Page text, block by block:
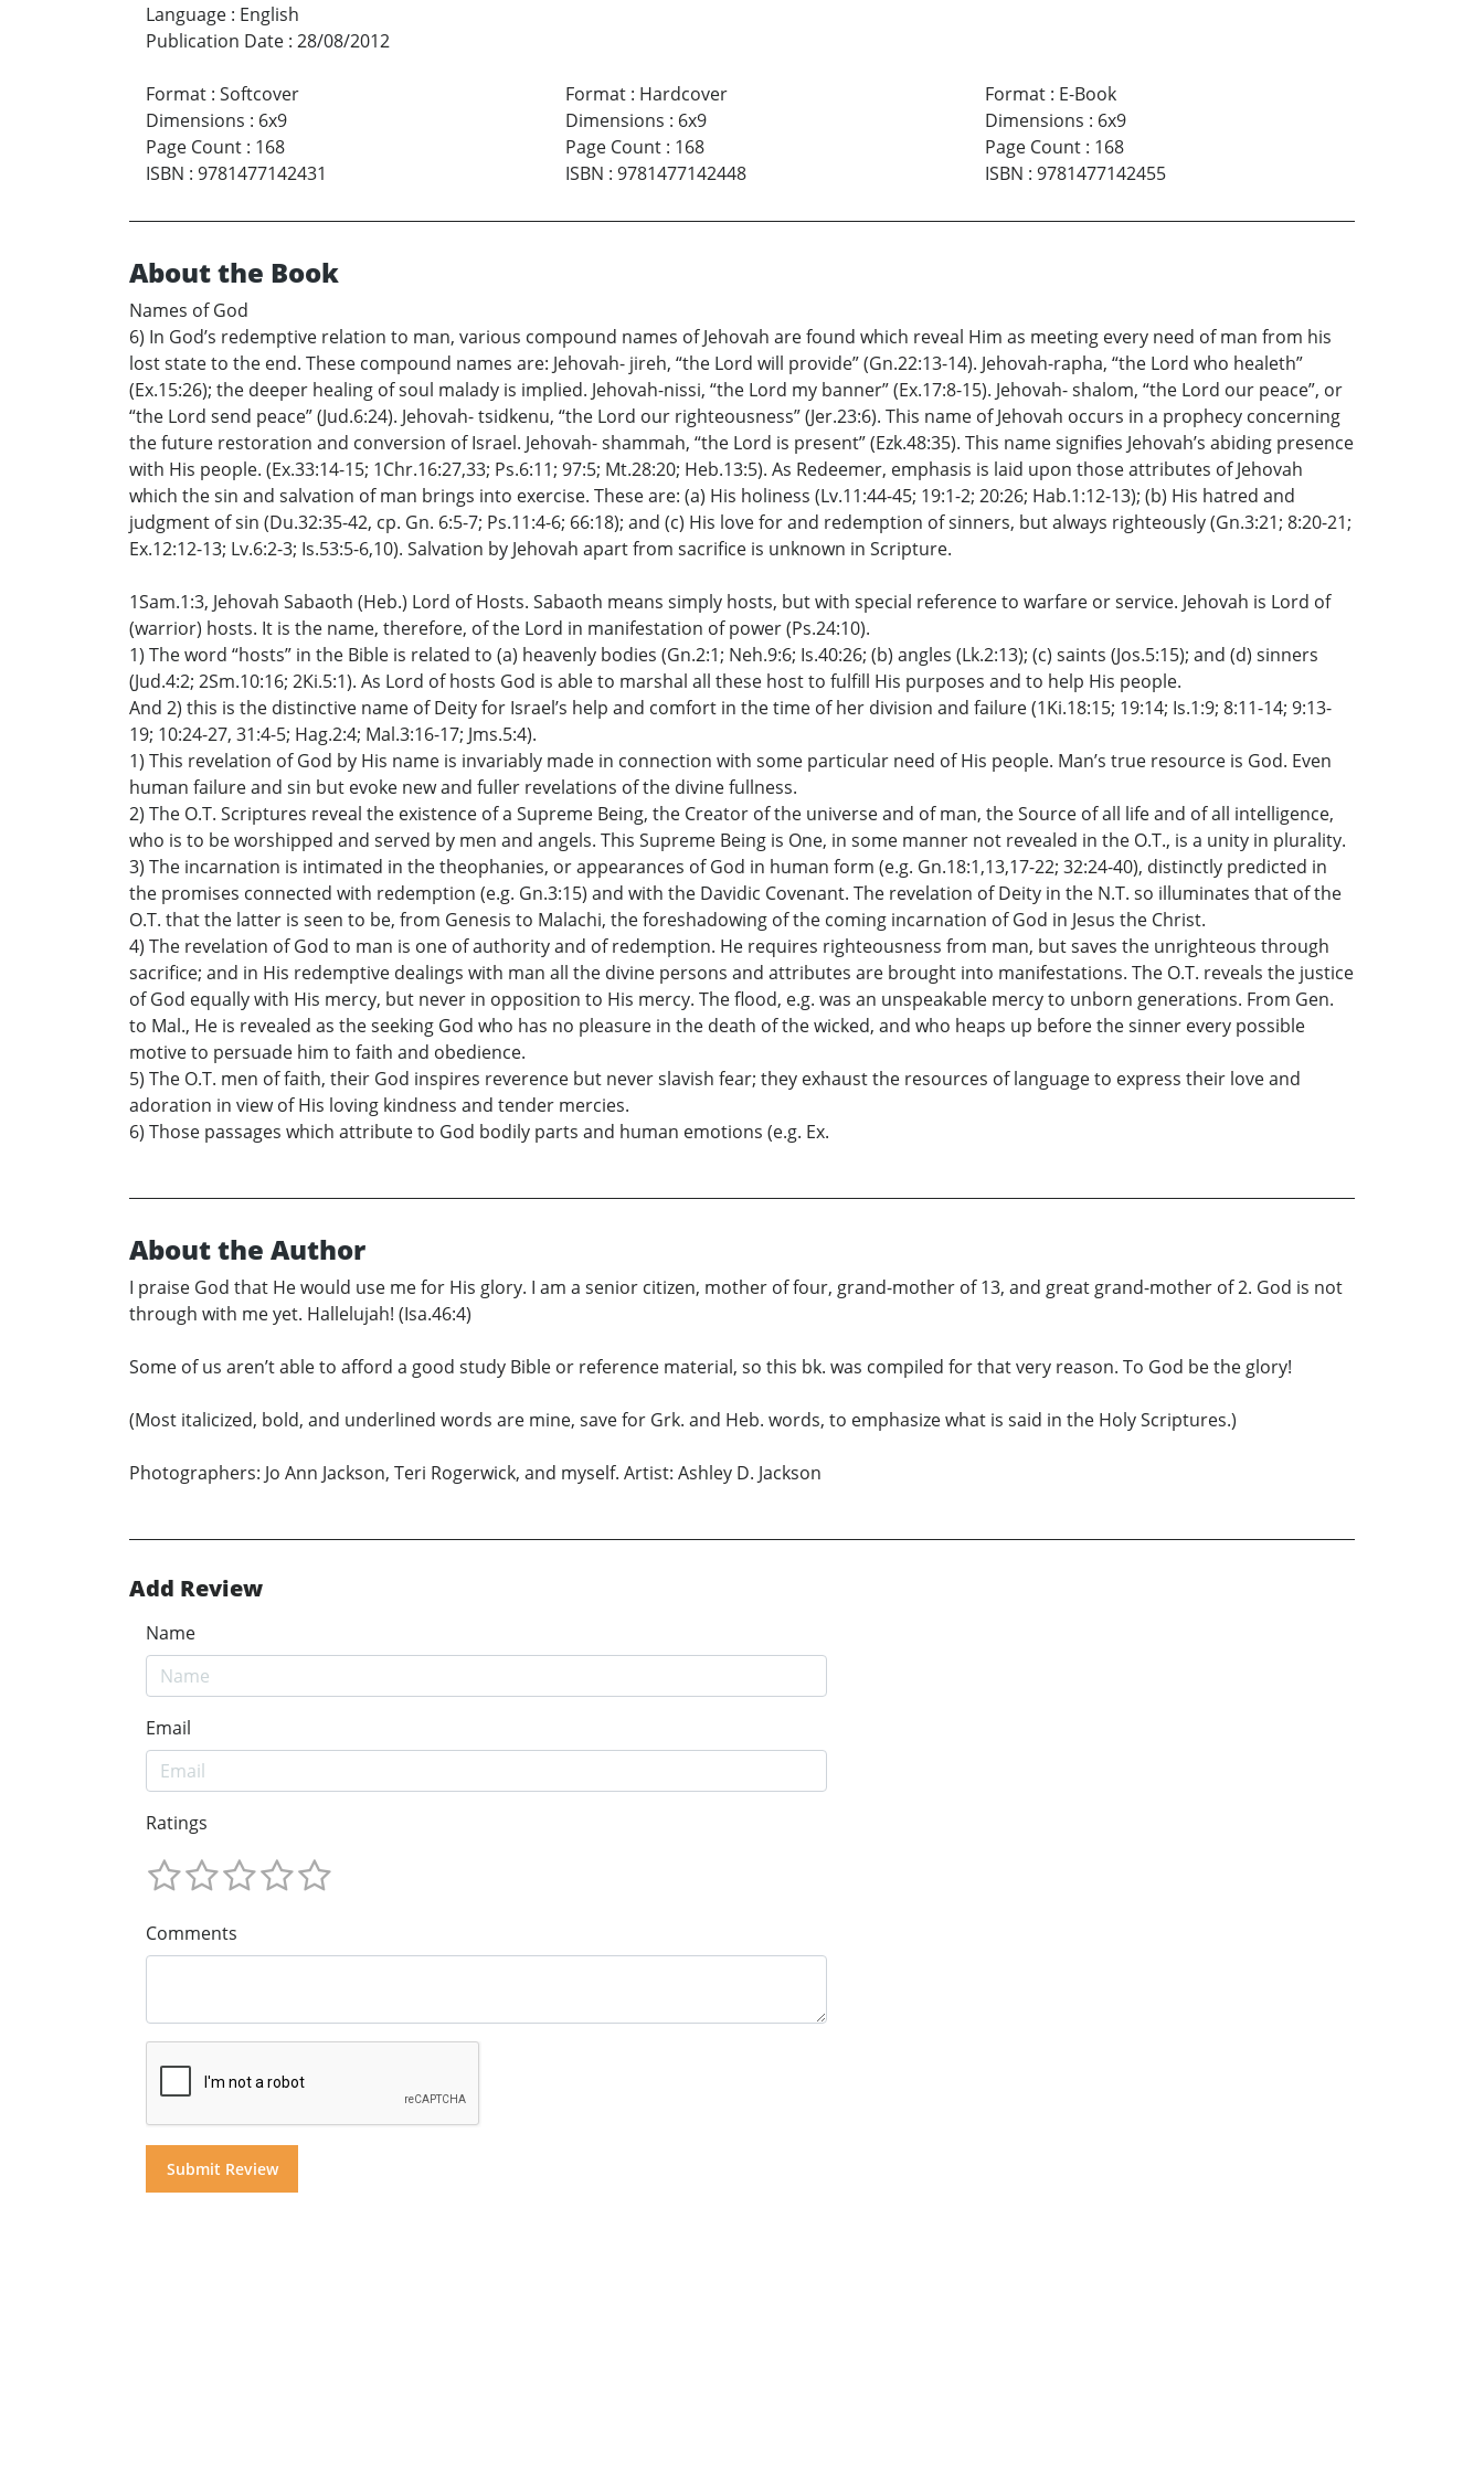
Language : English
Publication Date : 28/08/2012
Format : Softcover
Dimensions : 6x9
Page Count : 168
ISBN : 9781477142431
Format: Hardcover
Dimensions : 6x9
Page Count: 168
ISBN : 9781477142448
Format: E-Book
Dimensions : 6x9
Page Count: 168
ISBN : 9781477142455
About the Book
Names of God
6) In God’s redemptive relation to man, various compound names of Jehovah are found which reveal Him as meeting every need of man from his
lost state to the end. These compound names are: Jehovah- jireh, “the Lord will provide” (Gn.22:13-14). Jehovah-rapha, “the Lord who healeth”
(Ex.15:26); the deeper healing of soul malady is implied. Jehovah-nissi, “the Lord my banner” (Ex.17:8-15). Jehovah- shalom, “the Lord our peace”, or
“the Lord send peace” (Jud.6:24). Jehovah- tsidkenu, “the Lord our righteousness” (Jer.23:6). This name of Jehovah occurs in a prophecy concerning
the future restoration and conversion of Israel. Jehovah- shammah, “the Lord is present” (Ezk.48:35). This name signifies Jehovah’s abiding presence
with His people. (Ex.33:14-15; 1Chr.16:27,33; Ps.6:11; 97:5; Mt.28:20; Heb.13:5). As Redeemer, emphasis is laid upon those attributes of Jehovah
which the sin and salvation of man brings into exercise. These are: (a) His holiness (Lv.11:44-45; 19:1-2; 20:26; Hab.1:12-13); (b) His hatred and
judgment of sin (Du.32:35-42, cp. Gn. 6:5-7; Ps.11:4-6; 66:18); and (c) His love for and redemption of sinners, but always righteously (Gn.3:21; 8:20-21;
Ex.12:12-13; Lv.6:2-3; Is.53:5-6,10). Salvation by Jehovah apart from sacrifice is unknown in Scripture.
1Sam.1:3, Jehovah Sabaoth (Heb.) Lord of Hosts. Sabaoth means simply hosts, but with special reference to warfare or service. Jehovah is Lord of
(warrior) hosts. It is the name, therefore, of the Lord in manifestation of power (Ps.24:10).
1) The word “hosts” in the Bible is related to (a) heavenly bodies (Gn.2:1; Neh.9:6; Is.40:26; (b) angles (Lk.2:13); (c) saints (Jos.5:15); and (d) sinners
(Jud.4:2; 2Sm.10:16; 2Ki.5:1). As Lord of hosts God is able to marshal all these host to fulfill His purposes and to help His people.
And 2) this is the distinctive name of Deity for Israel’s help and comfort in the time of her division and failure (1Ki.18:15; 19:14; Is.1:9; 8:11-14; 9:13-
19; 10:24-27, 31:4-5; Hag.2:4; Mal.3:16-17; Jms.5:4).
1) This revelation of God by His name is invariably made in connection with some particular need of His people. Man’s true resource is God. Even
human failure and sin but evoke new and fuller revelations of the divine fullness.
2) The O.T. Scriptures reveal the existence of a Supreme Being, the Creator of the universe and of man, the Source of all life and of all intelligence,
who is to be worshipped and served by men and angels. This Supreme Being is One, in some manner not revealed in the O.T., is a unity in plurality.
3) The incarnation is intimated in the theophanies, or appearances of God in human form (e.g. Gn.18:1,13,17-22; 32:24-40), distinctly predicted in
the promises connected with redemption (e.g. Gn.3:15) and with the Davidic Covenant. The revelation of Deity in the N.T. so illuminates that of the
O.T. that the latter is seen to be, from Genesis to Malachi, the foreshadowing of the coming incarnation of God in Jesus the Christ.
4) The revelation of God to man is one of authority and of redemption. He requires righteousness from man, but saves the unrighteous through
sacrifice; and in His redemptive dealings with man all the divine persons and attributes are brought into manifestations. The O.T. reveals the justice
of God equally with His mercy, but never in opposition to His mercy. The flood, e.g. was an unspeakable mercy to unborn generations. From Gen.
to Mal., He is revealed as the seeking God who has no pleasure in the death of the wicked, and who heaps up before the sinner every possible
motive to persuade him to faith and obedience.
5) The O.T. men of faith, their God inspires reverence but never slavish fear; they exhaust the resources of language to express their love and
adoration in view of His loving kindness and tender mercies.
6) Those passages which attribute to God bodily parts and human emotions (e.g. Ex.
About the Author
I praise God that He would use me for His glory. I am a senior citizen, mother of four, grand-mother of 13, and great grand-mother of 2. God is not
through with me yet. Hallelujah! (Isa.46:4)
Some of us aren’t able to afford a good study Bible or reference material, so this bk. was compiled for that very reason. To God be the glory!
(Most italicized, bold, and underlined words are mine, save for Grk. and Heb. words, to emphasize what is said in the Holy Scriptures.)
Photographers: Jo Ann Jackson, Teri Rogerwick, and myself. Artist: Ashley D. Jackson
Add Review
Name
Email
Ratings
Comments